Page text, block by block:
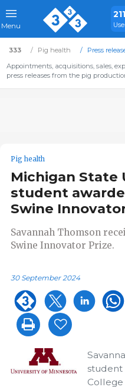
Menu
333 Pig health
Press
Appointments, acquisitions, sales,
press releases from the pig
Pig health
Michigan State
student
Swine
Savannah Thomson
Swine Innovator Prize.
30 September 2024
student